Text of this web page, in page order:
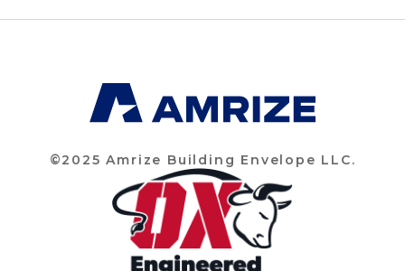
©2025 Amrize Building Envelope LLC.